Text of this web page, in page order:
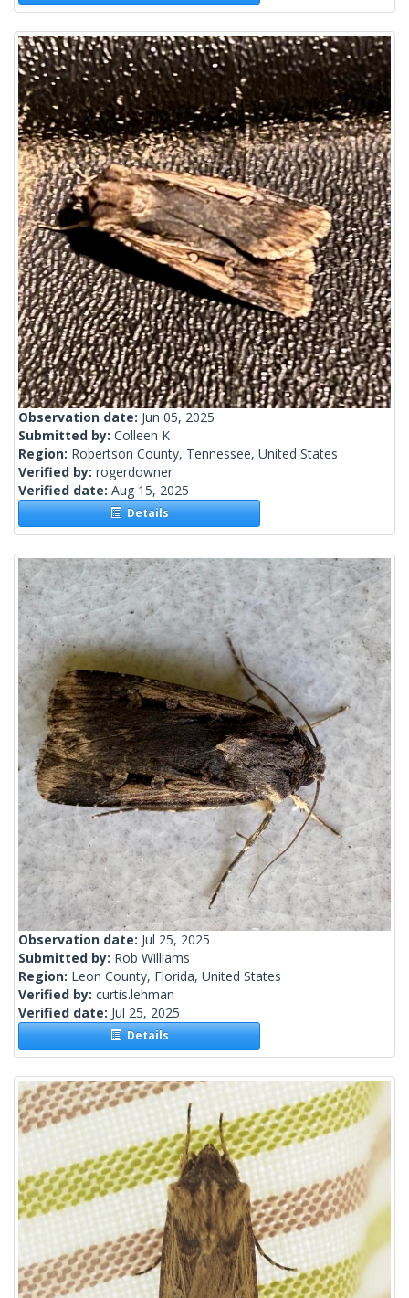
Observation date: Jun 05, 2025
Submitted by: Colleen K
Region: Robertson County, Tennessee, United States
Verified by: rogerdowner
Verified date: Aug 15, 2025
Details
Observation date: Jul 25, 2025
Submitted by: Rob Williams
Region: Leon County, Florida, United States
Verified by: curtis.lehman
Verified date: Jul 25, 2025
Details